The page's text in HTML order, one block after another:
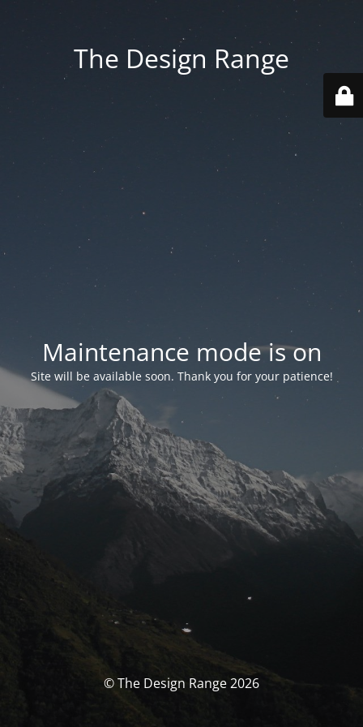
The Design Range
Maintenance mode is on
Site will be available soon. Thank you for your patience!
© The Design Range 2026